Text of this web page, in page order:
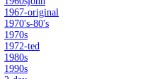
1967-original
1970's-80's
1970s
1972-ted
1980s
1990s